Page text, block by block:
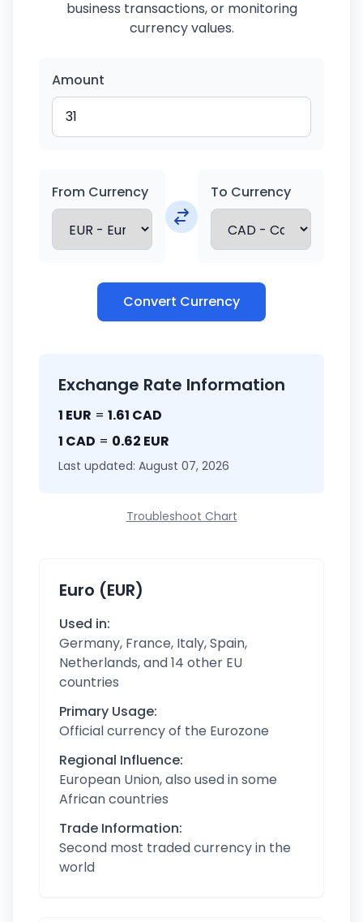
business transactions, or monitoring
currency values.
Amount
From Currency To Currency
Convert Currency
Exchange Rate Information
1 EUR = 1.61 CAD
1 CAD = 0.62 EUR
Last updated: August 07, 2026
Troubleshoot Chart
Euro (EUR)
Used in:
Germany, France, Italy, Spain,
Netherlands, and 14 other EU
countries
Primary Usage:
Official currency of the Eurozone
Regional Influence:
European Union, also used in some
African countries
Trade Information:
Second most traded currency in the
world